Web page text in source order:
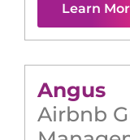
Learn
Angus
Airbnb